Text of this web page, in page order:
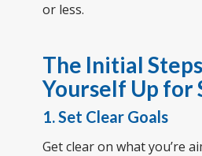
or less.
The Initial
Yourself Up for
1. Set Clear Goals
Get clear on what you’re